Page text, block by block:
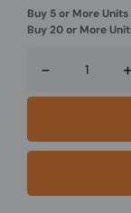
Buy 5 or More Units
Buy 20 or More
- +